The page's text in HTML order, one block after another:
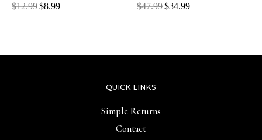
Rated
$12.99$8.99
Rated
$47.99$34.99
QUICK LINKS
Simple Returns
Contact